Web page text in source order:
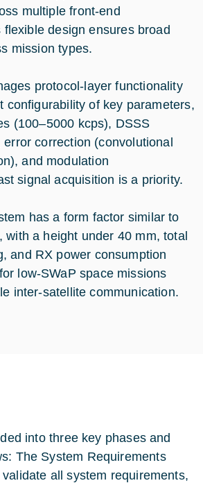
multiple front-end
design ensures broad
mission types.
protocol-layer functionality
configurability of key parameters,
(100–5000 kcps), DSSS
correction (convolutional
and modulation
signal acquisition is a priority.
has a form factor similar to
with a height under 40 mm, total
and RX power consumption
low-SWaP space missions
inter-satellite communication.
into three key phases and
The System Requirements
all system requirements,